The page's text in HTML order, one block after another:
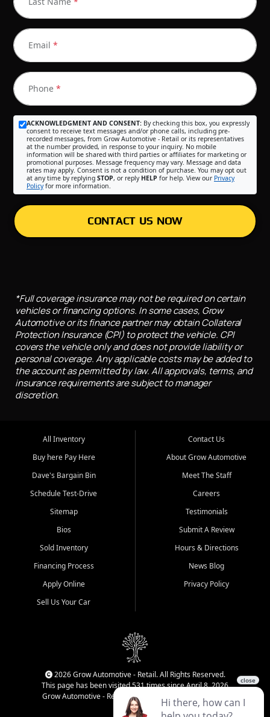
Email *
Phone *
ACKNOWLEDGMENT AND CONSENT: By checking this box, you expressly
consent to receive text messages and/or phone calls, including pre-
recorded messages, from Grow Automotive - Retail or its representatives
at the number provided, in response to your inquiry. No mobile
information will be shared with third parties or affiliates for marketing or
promotional purposes. Message frequency may vary. Message and data
rates may apply. Consent is not a condition of purchase. You may opt out
at any time by replying STOP, or reply HELP for help. View our Privacy
Policyfor more information.
CONTACT US NOW
*Full coverage insurance may not be required on certain
vehicles or financing options. In some cases, Grow
Automotive or its finance partner may obtain Collateral
Protection Insurance (CPI) to protect the vehicle. CPI
covers the vehicle only and does not provide liability or
personal coverage. Any applicable costs may be added to
the account as permitted by law. All approvals, terms, and
insurance requirements are subject to manager
discretion.
All Inventory
Buy here Pay Here
Dave's Bargain Bin
Schedule Test-Drive
Sitemap
Bios
Sold Inventory
Financing Process
Apply Online
Sell Us Your Car
Contact Us
About Grow Automotive
Meet The Staff
Careers
Testimonials
Submit A Review
Hours & Directions
News Blog
Privacy Policy
2026 Grow Automotive - Retail. All Rights Reserved.
This page has been visited 531 times since April 8, 2026
Grow Automotive - Retail has been visited 34,771 times.
Login